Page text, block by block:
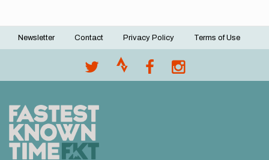
Footer
Newsletter Contact Privacy Policy Terms of Use